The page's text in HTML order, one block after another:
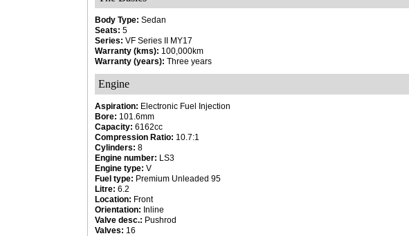
Body Type: Sedan
Seats: 5
Series: VF Series II MY17
Warranty (kms): 100,000km
Warranty (years): Three years
Engine
Aspiration: Electronic Fuel Injection
Bore: 101.6mm
Capacity: 6162cc
Compression Ratio: 10.7:1
Cylinders: 8
Engine number: LS3
Engine type: V
Fuel type: Premium Unleaded 95
Litre: 6.2
Location: Front
Orientation: Inline
Valve desc.: Pushrod
Valves: 16